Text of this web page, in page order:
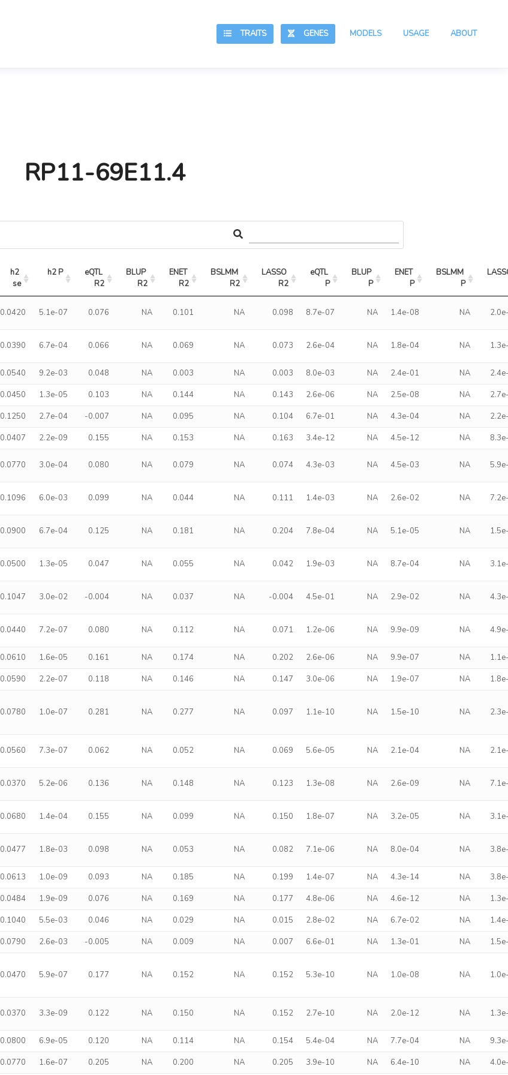
ABOUT
USAGE
MODELS
GENES
TRAITS
RP11-69E11.4
h2
se
h2 P
eQTL
R2
BLUP
R2
ENET
R2
BSLMM
R2
LASSO
R2
eQTL
P
BLUP
P
ENET
P
BSLMM
P
0.0420 5.1e-07 0.076 NA 0.101 NA 0.098 8.7e-07 NA 1.4e-08 NA
0.0390 6.7e-04 0.066 NA 0.069 NA 0.073 2.6e-04 NA 1.8e-04 NA
0.0540 9.2e-03 0.048 NA 0.003 NA 0.003 8.0e-03 NA 2.4e-01 NA
0.0450 1.3e-05 0.103 NA 0.144 NA 0.143 2.6e-06 NA 2.5e-08 NA
0.1250 2.7e-04 -0.007 NA 0.095 NA 0.104 6.7e-01 NA 4.3e-04 NA
0.0407 2.2e-09 0.155 NA 0.153 NA 0.163 3.4e-12 NA 4.5e-12 NA
0.0770 3.0e-04 0.080 NA 0.079 NA 0.074 4.3e-03 NA 4.5e-03 NA
0.1096 6.0e-03 0.099 NA 0.044 NA 0.111 1.4e-03 NA 2.6e-02 NA
0.0900 6.7e-04 0.125 NA 0.181 NA 0.204 7.8e-04 NA 5.1e-05 NA
0.0500 1.3e-05 0.047 NA 0.055 NA 0.042 1.9e-03 NA 8.7e-04 NA
0.1047 3.0e-02 -0.004 NA 0.037 NA -0.004 4.5e-01 NA 2.9e-02 NA
0.0440 7.2e-07 0.080 NA 0.112 NA 0.071 1.2e-06 NA 9.9e-09 NA
0.0610 1.6e-05 0.161 NA 0.174 NA 0.202 2.6e-06 NA 9.9e-07 NA
0.0590 2.2e-07 0.118 NA 0.146 NA 0.147 3.0e-06 NA 1.9e-07 NA
0.0780 1.0e-07 0.281 NA 0.277 NA 0.097 1.1e-10 NA 1.5e-10 NA
0.0560 7.3e-07 0.062 NA 0.052 NA 0.069 5.6e-05 NA 2.1e-04 NA
0.0370 5.2e-06 0.136 NA 0.148 NA 0.123 1.3e-08 NA 2.6e-09 NA
0.0680 1.4e-04 0.155 NA 0.099 NA 0.150 1.8e-07 NA 3.2e-05 NA
0.0477 1.8e-03 0.098 NA 0.053 NA 0.082 7.1e-06 NA 8.0e-04 NA
0.0613 1.0e-09 0.093 NA 0.185 NA 0.199 1.4e-07 NA 4.3e-14 NA
0.0484 1.9e-09 0.076 NA 0.169 NA 0.177 4.8e-06 NA 4.6e-12 NA
0.1040 5.5e-03 0.046 NA 0.029 NA 0.015 2.8e-02 NA 6.7e-02 NA
0.0790 2.6e-03 -0.005 NA 0.009 NA 0.007 6.6e-01 NA 1.3e-01 NA
0.0470 5.9e-07 0.177 NA 0.152 NA 0.152 5.3e-10 NA 1.0e-08 NA
0.0370 3.3e-09 0.122 NA 0.150 NA 0.152 2.7e-10 NA 2.0e-12 NA
0.0800 6.9e-05 0.120 NA 0.114 NA 0.154 5.4e-04 NA 7.7e-04 NA
0.0770 1.6e-07 0.205 NA 0.200 NA 0.205 3.9e-10 NA 6.4e-10 NA